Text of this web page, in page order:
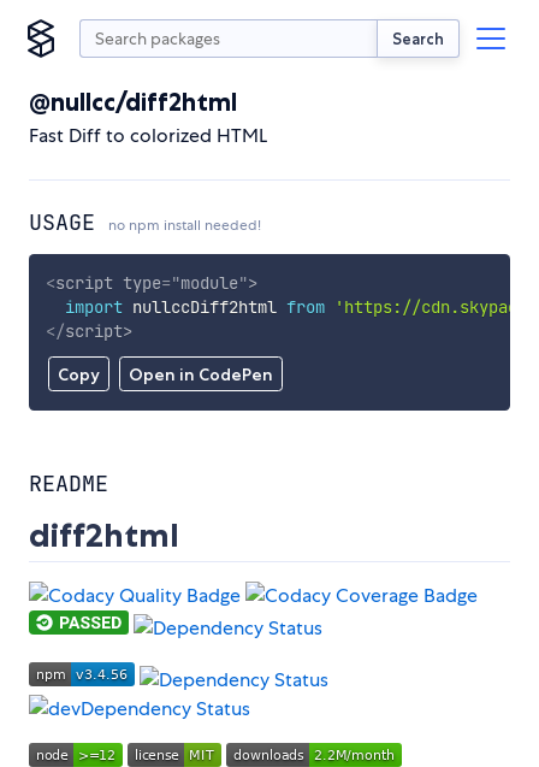
Search
@nullcc/diff2html
Fast Diff to colorized HTML
USAGE no npm install needed!
Copy Open in CodePen
<script type="module">
import nullccDiff2html from
'https://
</script>
README
diff2html